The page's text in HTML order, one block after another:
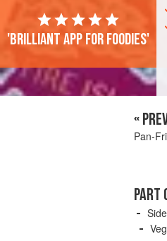
'Brilliant app for foodies'
«
Pan-
PART